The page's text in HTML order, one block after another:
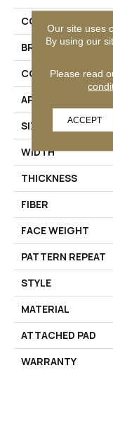
COLLECTION
BRAND
CONSTRUCTION
APPLICATION
SIZE
WIDTH
THICKNESS
FIBER
FACE WEIGHT
PATTERN REPEAT
STYLE
MATERIAL
ATTACHED PAD
WARRANTY
Our site uses
By using our
Please read
ACCEPT